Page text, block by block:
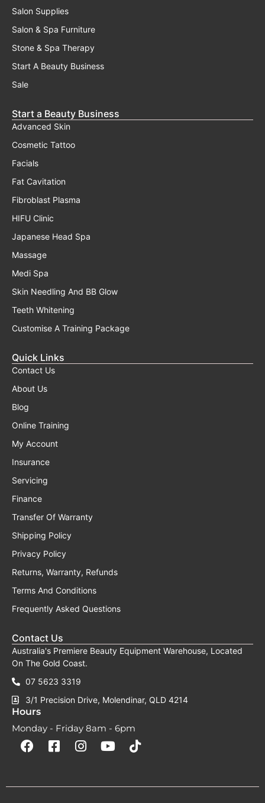
Salon Supplies
Salon & Spa Furniture
Stone & Spa Therapy
Start A Beauty Business
Sale
Start a Beauty Business
Advanced Skin
Cosmetic Tattoo
Facials
Fat Cavitation
Fibroblast Plasma
HIFU Clinic
Japanese Head Spa
Massage
Medi Spa
Skin Needling And BB Glow
Teeth Whitening
Customise A Training Package
Quick Links
Contact Us
About Us
Blog
Online Training
My Account
Insurance
Servicing
Finance
Transfer Of Warranty
Shipping Policy
Privacy Policy
Returns, Warranty, Refunds
Terms And Conditions
Frequently Asked Questions
Contact Us
Australia's Premiere Beauty Equipment Warehouse, Located
On The Gold Coast.
07 5623 3319
3/1 Precision Drive, Molendinar, QLD 4214
Hours
Monday - Friday 8am - 6pm
F
a
c
o
F
a
c
o
I
n
r
Y
o
e
T
i
k